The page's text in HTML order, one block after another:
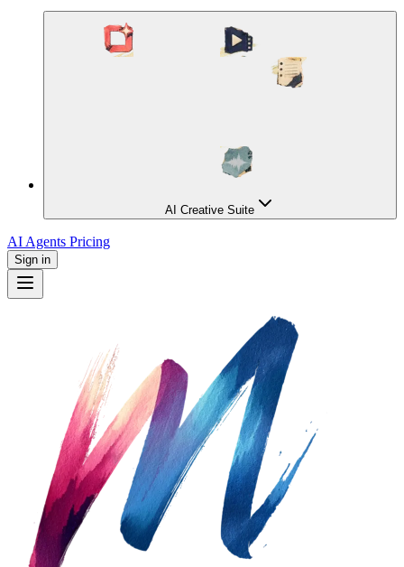
AI Creative Suite
AI Agents Pricing
Sign in